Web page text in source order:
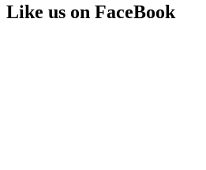
Like us on FaceBook